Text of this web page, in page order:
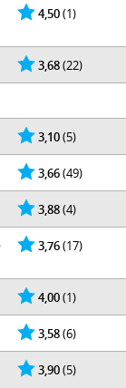
4,50(1)
3,68(22)
3,10(5)
3,66(49)
3,88(4)
3,76(17)
4,00(1)
3,58(6)
3,90(5)